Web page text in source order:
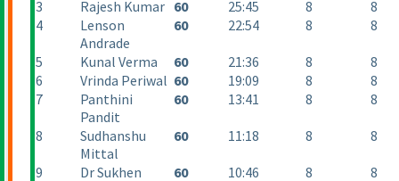
3 Rajesh Kumar 60 25:45 8
8
4
Lenson
Andrade
60 22:54 8 8
5 Kunal Verma 60 21:36 8
8
6
Vrinda Periwal 60 19:09 8
8
7
Panthini
Pandit
60 13:41 8 8
8
Sudhanshu
Mittal
60 11:18 8 8
9
Dr Sukhen
60 10:46 8 8